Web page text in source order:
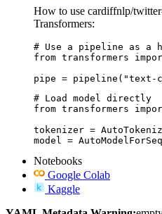
How to use cardiffnlp/
Transformers:
# Use a pipeline as a
from transformers
pipe = pipeline("text-
# Load model directly
from transformers
tokenizer =
model =
Notebooks
Google Colab
Kaggle